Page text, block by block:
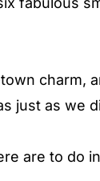
charm,
just as we
are to do